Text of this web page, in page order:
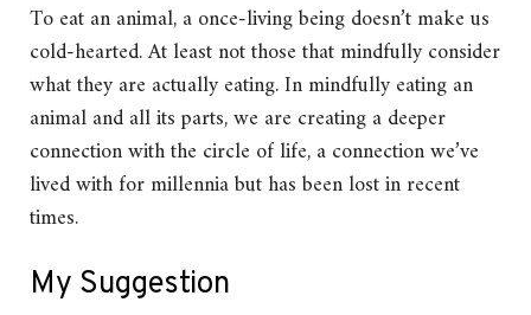
To eat an animal, a once-living being doesn’t make us
cold-hearted. At least not those that mindfully consider
what they are actually eating. In mindfully eating an
animal and all its parts, we are creating a deeper
connection with the circle of life, a connection we’ve
lived with for millennia but has been lost in recent
times.
My Suggestion